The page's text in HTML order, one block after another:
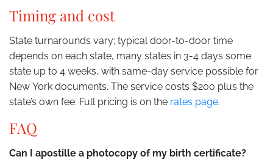
Timing and cost
State turnarounds vary; typical door-to-door time
depends on each state, many states in 3-4 days some
state up to 4 weeks, with same-day service possible for
New York documents. The service costs $200 plus the
state’s own fee. Full pricing is on the rates page.
FAQ
Can I apostille a photocopy of my birth certificate?